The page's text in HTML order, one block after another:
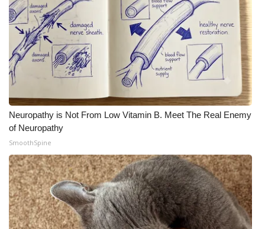
Neuropathy is Not From Low Vitamin B. Meet The Real Enemy
of Neuropathy
SmoothSpine